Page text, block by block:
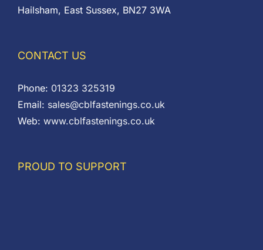
Hailsham, East Sussex, BN27 3WA
CONTACT US
Phone: 01323 325319
Email: sales@cblfastenings.co.uk
Web: www.cblfastenings.co.uk
PROUD TO SUPPORT